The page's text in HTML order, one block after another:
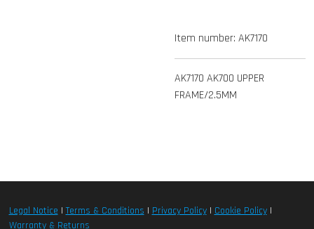
Item number: AK7170
AK7170 AK700 UPPER
FRAME/2.5MM
Legal Notice|Terms & Conditions | Privacy Policy| Cookie Policy|
Warranty & Returns